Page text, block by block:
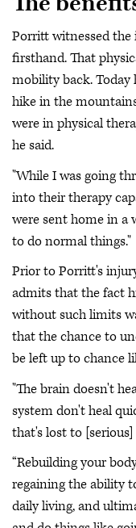
Porritt witnessed the
firsthand. That
mobility back. Today
hike in the
were in physical
he said.
"While I was going
into their therapy
were sent home in a
to do normal things."
Prior to Porritt's
admits that the fact
without such limits
that the chance to
be left up to chance
"The brain doesn't
system don't heal
that's lost to
“Rebuilding your
regaining the ability
daily living, and